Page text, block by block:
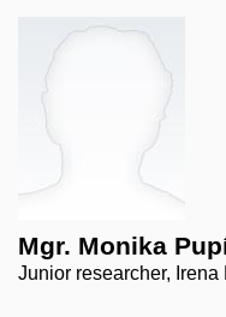
Mgr. Monika
Junior researcher,